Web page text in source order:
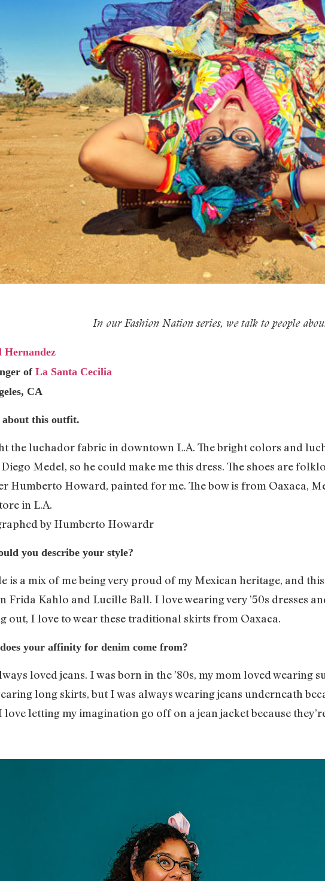
In our Fashion Nation series, we talk to people
Hernandez
ofLa Santa Cecilia
CA
about this outfit.
the luchador fabric in downtown L.A. The bright colors and
Medel, so he could make me this dress. The shoes are
Humberto Howard, painted for me. The bow is from Oaxaca,
in L.A.
by Humberto Howardr
you describe your style?
is a mix of me being very proud of my Mexican heritage, and
Frida Kahlo and Lucille Ball. I love wearing very ’50s dresses
out, I love to wear these traditional skirts from Oaxaca.
your affinity for denim come from?
loved jeans. I was born in the ’80s, my mom loved wearing
long skirts, but I was always wearing jeans underneath
love letting my imagination go off on a jean jacket because